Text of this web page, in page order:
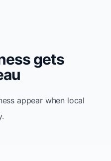
gets
appear when local